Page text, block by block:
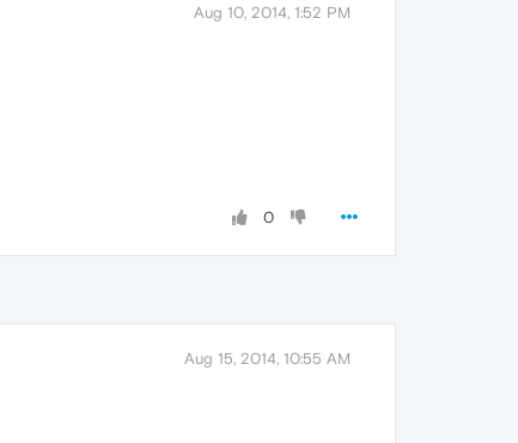
Aug 10, 2014, 1:52 PM
0
Aug 15, 2014, 10:55 AM